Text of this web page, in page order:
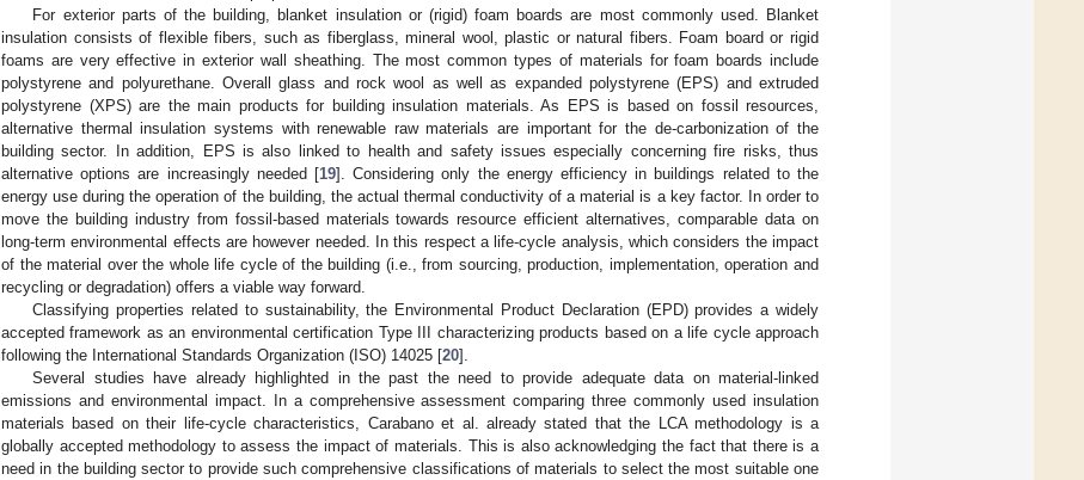
For exterior parts of the building, blanket insulation or (rigid) foam boards are most commonly used. Blanket
insulation consists of flexible fibers, such as fiberglass, mineral wool, plastic or natural fibers. Foam board or rigid
foams are very effective in exterior wall sheathing. The most common types of materials for foam boards include
polystyrene and polyurethane. Overall glass and rock wool as well as expanded polystyrene (EPS) and extruded
polystyrene (XPS) are the main products for building insulation materials. As EPS is based on fossil resources,
alternative thermal insulation systems with renewable raw materials are important for the de-carbonization of the
building sector. In addition, EPS is also linked to health and safety issues especially concerning fire risks, thus
alternative options are increasingly needed [19]. Considering only the energy efficiency in buildings related to the
energy use during the operation of the building, the actual thermal conductivity of a material is a key factor. In order to
move the building industry from fossil-based materials towards resource efficient alternatives, comparable data on
long-term environmental effects are however needed. In this respect a life-cycle analysis, which considers the impact
of the material over the whole life cycle of the building (i.e., from sourcing, production, implementation, operation and
recycling or degradation) offers a viable way forward.
Classifying properties related to sustainability, the Environmental Product Declaration (EPD) provides a widely
accepted framework as an environmental certification Type III characterizing products based on a life cycle approach
following the International Standards Organization (ISO) 14025 [20].
Several studies have already highlighted in the past the need to provide adequate data on material-linked
emissions and environmental impact. In a comprehensive assessment comparing three commonly used insulation
materials based on their life-cycle characteristics, Carabano et al. already stated that the LCA methodology is a
globally accepted methodology to assess the impact of materials. This is also acknowledging the fact that there is a
need in the building sector to provide such comprehensive classifications of materials to select the most suitable one